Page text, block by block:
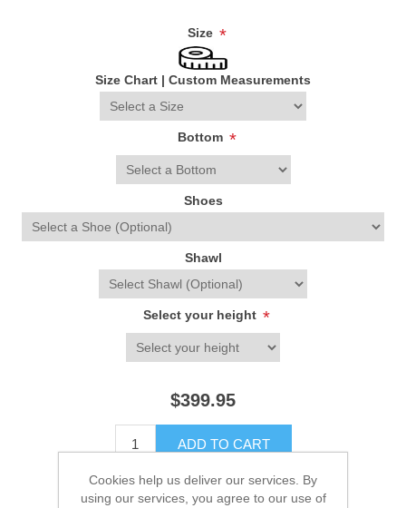
Size *
Size Chart | Custom Measurements
Bottom *
Shoes
Shawl
Select your height *
$399.95
ADD TO CART
Please select the address you want to ship to
Cookies help us deliver our services. By
using our services, you agree to our use of